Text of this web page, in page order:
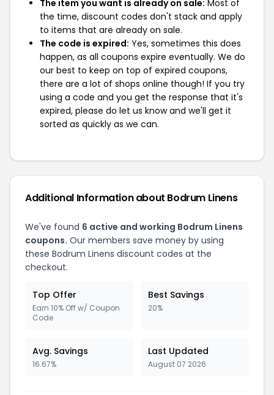
The item you want is already on sale: Most of
the time, discount codes don't stack and apply
to items that are already on sale.
The code is expired: Yes, sometimes this does
happen, as all coupons expire eventually. We do
our best to keep on top of expired coupons,
there are a lot of shops online though! If you try
using a code and you get the response that it's
expired, please do let us know and we'll get it
sorted as quickly as we can.
Additional Information about Bodrum Linens
We've found 6 active and working Bodrum Linens
coupons. Our members save money by using
these Bodrum Linens discount codes at the
checkout.
Top Offer
Earn 10% Off w/ Coupon
Code
Best Savings
20%
Avg. Savings
16.67%
Last Updated
August 07 2026